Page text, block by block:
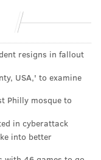
13
as the head
one point late in
But worse than
on several
notably by Zach
down Carson
resigns in fallout
USA,' to examine
Philly mosque to
in cyberattack
into better